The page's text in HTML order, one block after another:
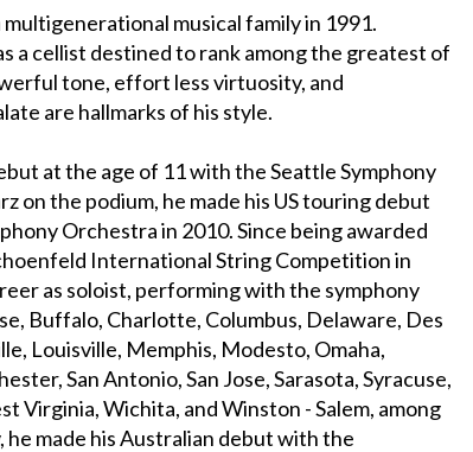
multigenerational musical family in 1991.
a cellist destined to rank among the greatest of
tone, effort less virtuosity, and
are hallmarks of his style.
at the age of 11 with the Seattle Symphony
on the podium, he made his US touring debut
Orchestra in 2010. Since being awarded
International String Competition in
as soloist, performing with the symphony
Buffalo, Charlotte, Columbus, Delaware, Des
Louisville, Memphis, Modesto, Omaha,
San Antonio, San Jose, Sarasota, Syracuse,
Virginia, Wichita, and Winston - Salem, among
made his Australian debut with the